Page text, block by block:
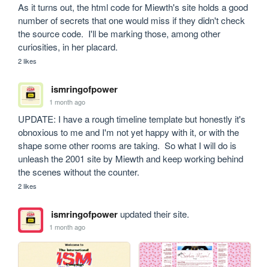
As it turns out, the html code for Miewth's site holds a good
number of secrets that one would miss if they didn't check
the source code.  I'll be marking those, among other
curiosities, in her placard.
2 likes
ismringofpower
1 month ago
UPDATE: I have a rough timeline template but honestly it's
obnoxious to me and I'm not yet happy with it, or with the
shape some other rooms are taking.  So what I will do is
unleash the 2001 site by Miewth and keep working behind
the scenes without the counter.
2 likes
ismringofpowerupdated their site.
1 month ago